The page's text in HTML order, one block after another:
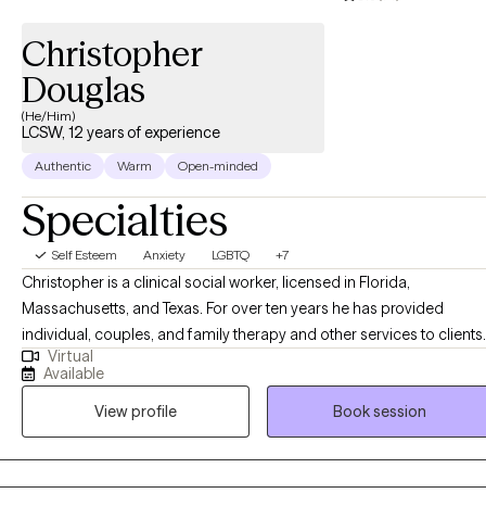
alignment with their values. My goal is not to fix people, but to
help them recognize their strengths, trust themselves, and move
forward with greater confidence, clarity, and purpose.
Christopher
Douglas
(He/Him)
LCSW, 12 years of experience
Authentic Warm Open-minded
Specialties
Self Esteem Anxiety LGBTQ +7
Christopher is a clinical social worker, licensed in Florida,
Massachusetts, and Texas. For over ten years he has provided
individual, couples, and family therapy and other services to clients
in a variety of settings, including community centers, hospitals,
substance abuse treatment centers, and via work in mobile crisis
units. He currently provides online individual therapy for adults,
utilizing a variety of common modalities, such as Cognitive
Behavioral Therapy, Solution Focus Therapy, and Motivational
Interviewing. Christopher is also trained and certified in EMDR
Virtual
Available
View profile
Book session